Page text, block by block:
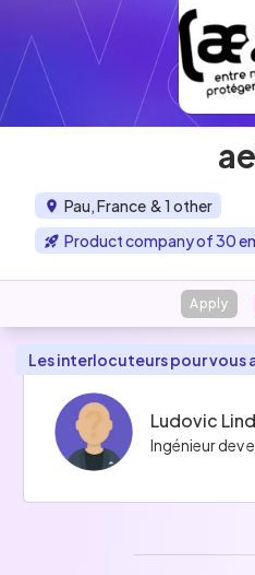
Pau, France & 1 other
Product company of 30
Apply
Les interlocuteurs pour vous
Ludovic
Ingénieur dev